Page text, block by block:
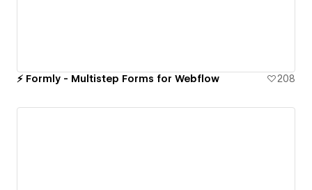
⚡️ Formly - Multistep Forms for Webflow 208